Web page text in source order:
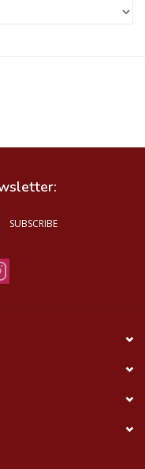
SUBSCRIBE